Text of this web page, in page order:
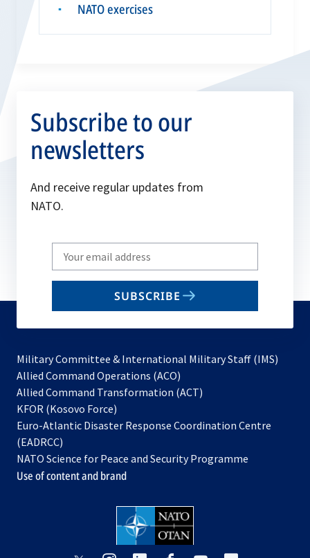
▪ NATO exercises
Subscribe to our
newsletters
And receive regular updates from
NATO.
Write
your
email
SUBSCRIBE
Military Committee & International Military Staff (IMS)
Allied Command Operations (ACO)
in
new
Allied Command Transformation (ACT)
a
tab
KFOR (Kosovo Force)
in
new
tab
Euro-Atlantic Disaster Response Coordination Centre
(EADRCC)
NATO Science for Peace and Security Programme
Use of content and brand